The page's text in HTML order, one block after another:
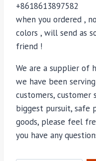
+8618613897582
when you ordered ,
colors , will send as
friend !
We are a supplier of
we have been
customers, customer
biggest pursuit, safe
goods, please feel
you have any